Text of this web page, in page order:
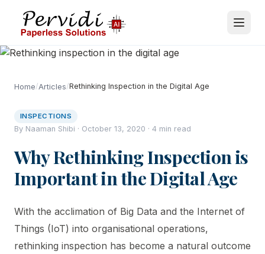
Home/Articles/Rethinking Inspection in the Digital Age
INSPECTIONS
By Naaman Shibi · October 13, 2020 · 4 min read
Why Rethinking Inspection is
Important in the Digital Age
With the acclimation of Big Data and the Internet of
Things (IoT) into organisational operations,
rethinking inspection has become a natural outcome